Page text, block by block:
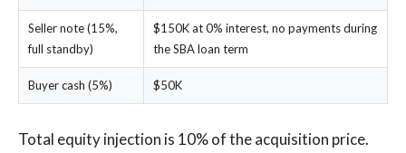
Seller note (15%,
full standby)
$150K at 0% interest, no payments during
the SBA loan term
Buyer cash (5%) $50K
Total equity injection is 10% of the acquisition price.